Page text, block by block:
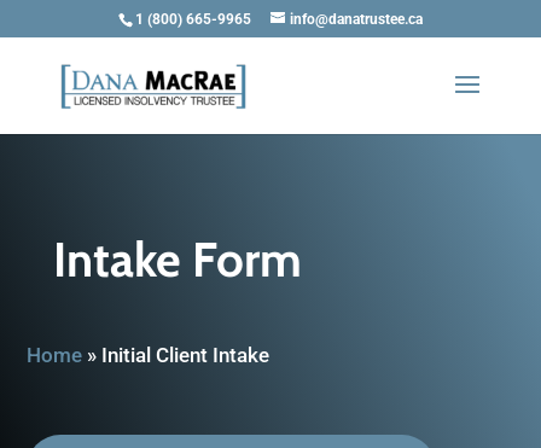
1 (800) 665-9965 info@danatrustee.ca
Intake Form
Home » Initial Client Intake